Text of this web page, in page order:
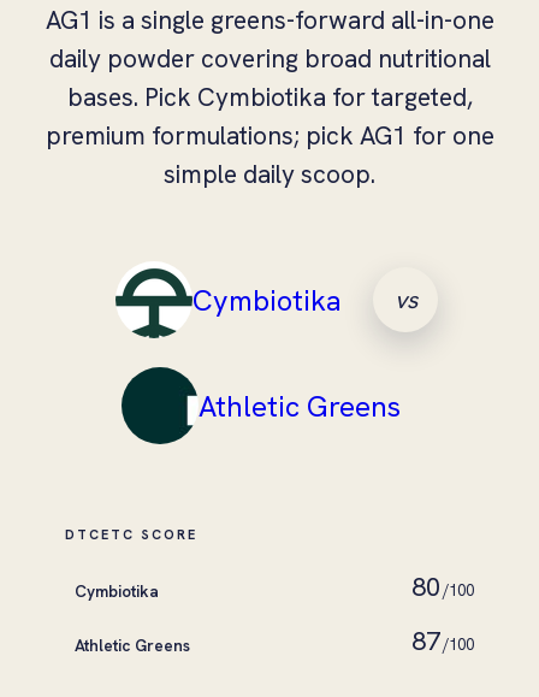
AG1 is a single greens-forward all-in-one
daily powder covering broad nutritional
bases. Pick Cymbiotika for targeted,
premium formulations; pick AG1 for one
simple daily scoop.
Cymbiotika vs
Athletic Greens
DTCETC SCORE
Cymbiotika 80/100
Athletic Greens 87/100